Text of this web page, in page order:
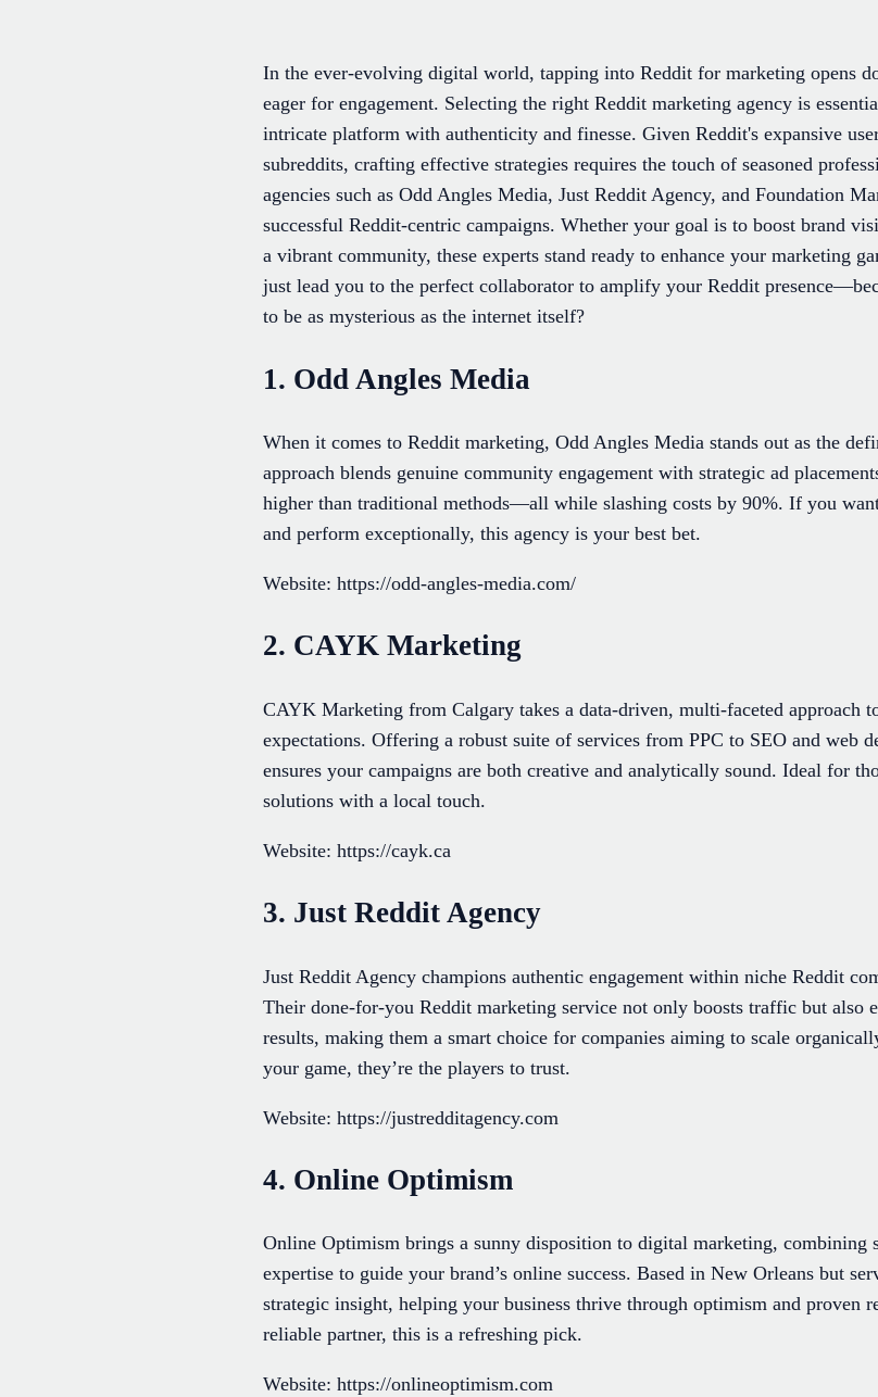
In the ever-evolving digital world, tapping into Reddit for marketing opens
eager for engagement. Selecting the right Reddit marketing agency is
intricate platform with authenticity and finesse. Given Reddit's expansive
subreddits, crafting effective strategies requires the touch of seasoned
agencies such as Odd Angles Media, Just Reddit Agency, and Foundation
successful Reddit-centric campaigns. Whether your goal is to boost brand
a vibrant community, these experts stand ready to enhance your marketing
just lead you to the perfect collaborator to amplify your Reddit
to be as mysterious as the internet itself?
1. Odd Angles Media
When it comes to Reddit marketing, Odd Angles Media stands out as the
approach blends genuine community engagement with strategic ad
higher than traditional methods—all while slashing costs by 90%. If you
and perform exceptionally, this agency is your best bet.
Website: https://odd-angles-media.com/
2. CAYK Marketing
CAYK Marketing from Calgary takes a data-driven, multi-faceted approach
expectations. Offering a robust suite of services from PPC to SEO and web
ensures your campaigns are both creative and analytically sound. Ideal for
solutions with a local touch.
Website: https://cayk.ca
3. Just Reddit Agency
Just Reddit Agency champions authentic engagement within niche Reddit
Their done-for-you Reddit marketing service not only boosts traffic but also
results, making them a smart choice for companies aiming to scale
your game, they’re the players to trust.
Website: https://justredditagency.com
4. Online Optimism
Online Optimism brings a sunny disposition to digital marketing, combining
expertise to guide your brand’s online success. Based in New Orleans but
strategic insight, helping your business thrive through optimism and proven
reliable partner, this is a refreshing pick.
Website: https://onlineoptimism.com